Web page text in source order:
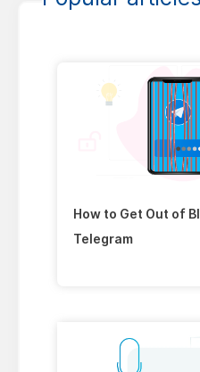
How to Get Out of
Telegram